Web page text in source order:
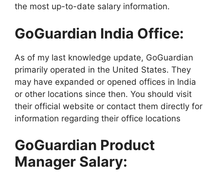
the most up-to-date salary information.
GoGuardian India Office:
As of my last knowledge update, GoGuardian
primarily operated in the United States. They
may have expanded or opened offices in India
or other locations since then. You should visit
their official website or contact them directly for
information regarding their office locations
GoGuardian Product
Manager Salary: